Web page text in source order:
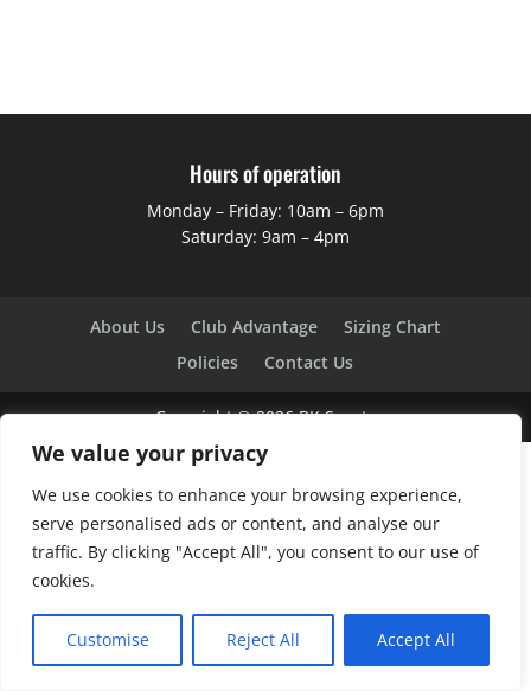
We value your privacy
We use cookies to enhance your browsing experience,
serve personalised ads or content, and analyse our
traffic. By clicking "Accept All", you consent to our use of
cookies.
Customise Reject All Accept All
Hours of operation
Monday – Friday: 10am – 6pm
Saturday: 9am – 4pm
About Us Club Advantage
Sizing Chart
Policies
Contact Us
Copyright ©2026BK Sports